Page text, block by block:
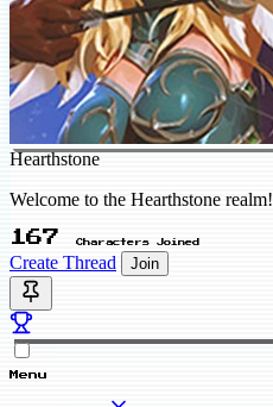
Hearthstone
Welcome to the Hearthstone realm!
167 Characters Joined
Create Thread Join
Menu